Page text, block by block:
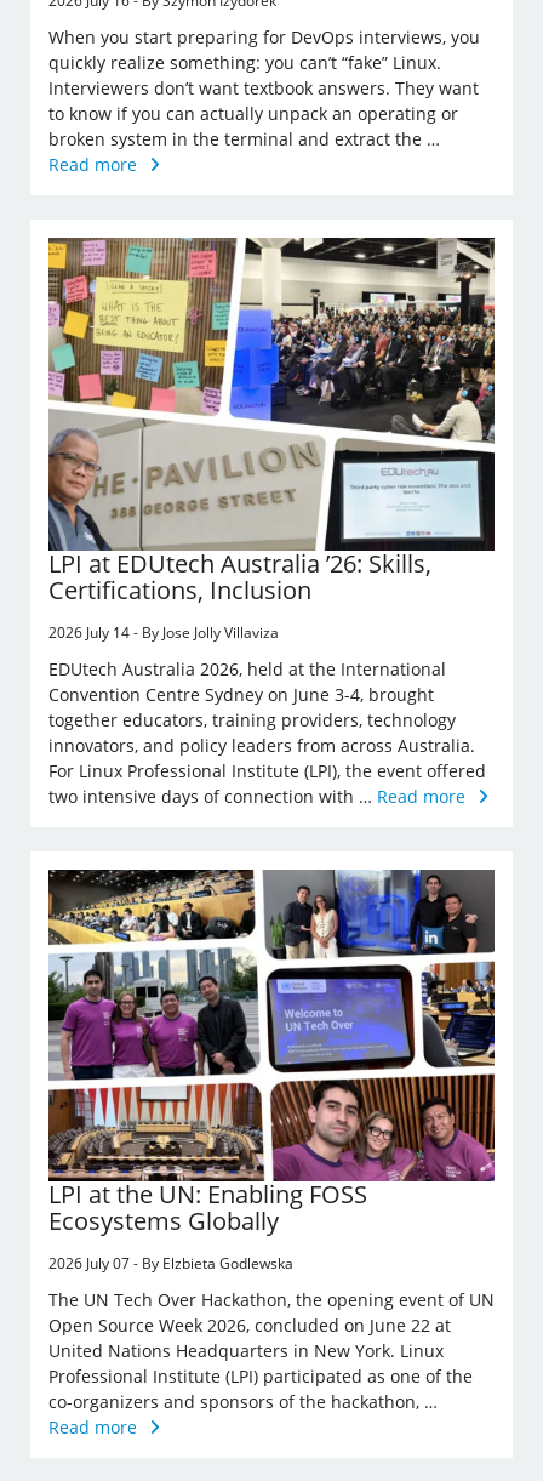
When you start preparing for DevOps interviews, you
quickly realize something: you can’t “fake” Linux.
Interviewers don’t want textbook answers. They want
to know if you can actually unpack an operating or
broken system in the terminal and extract the …
Read more
LPI at EDUtech Australia ’26: Skills,
Certifications, Inclusion
2026 July 14 - By Jose Jolly Villaviza
EDUtech Australia 2026, held at the International
Convention Centre Sydney on June 3-4, brought
together educators, training providers, technology
innovators, and policy leaders from across Australia.
For Linux Professional Institute (LPI), the event offered
two intensive days of connection with … Read more
LPI at the UN: Enabling FOSS
Ecosystems Globally
2026 July 07 - By Elzbieta Godlewska
The UN Tech Over Hackathon, the opening event of UN
Open Source Week 2026, concluded on June 22 at
United Nations Headquarters in New York. Linux
Professional Institute (LPI) participated as one of the
co-organizers and sponsors of the hackathon, …
Read more